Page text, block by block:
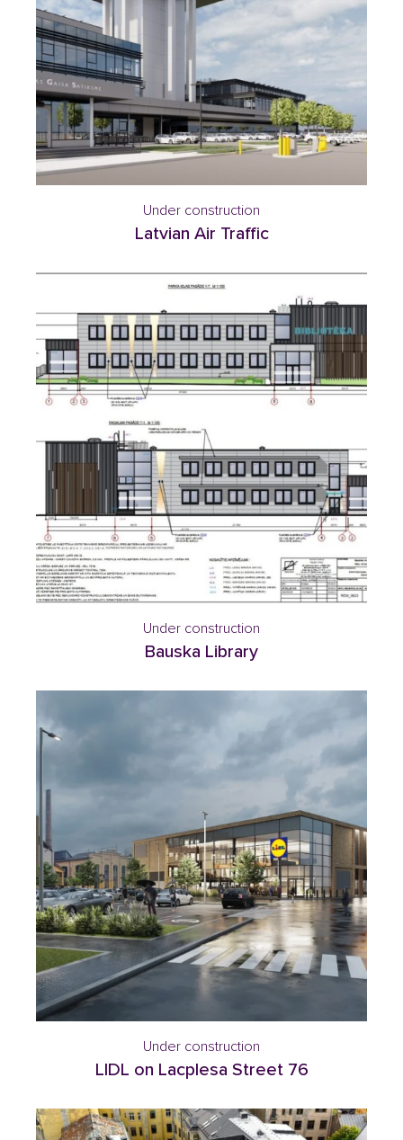
Under construction
Latvian Air Traffic
Under construction
Bauska Library
Under construction
LIDL on Lacplesa Street 76